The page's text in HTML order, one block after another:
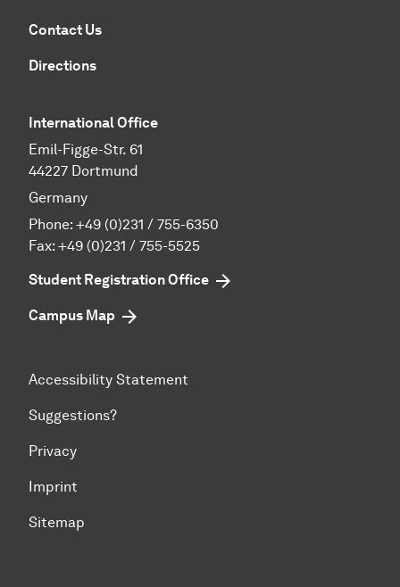
Contact Us
Directions
International Office
Emil-Figge-Str. 61
44227 Dortmund
Germany
Phone: +49 (0)231 / 755-6350
Fax: +49 (0)231 / 755-5525
Student Registration Office
Campus Map
Accessibility Statement
Suggestions?
Privacy
Imprint
Sitemap